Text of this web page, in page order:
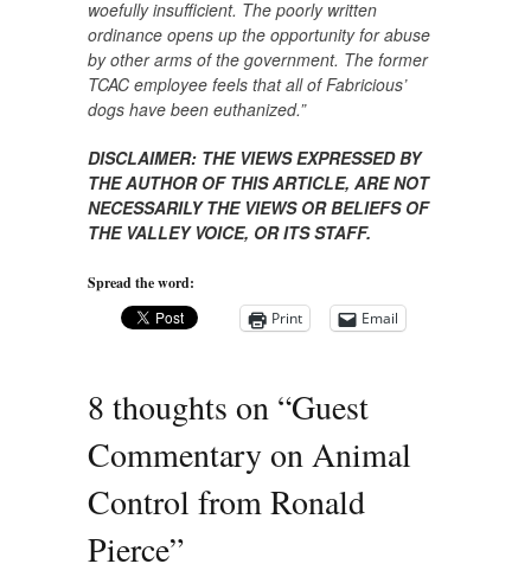
woefully insufficient. The poorly written
ordinance opens up the opportunity for abuse
by other arms of the government. The former
TCAC employee feels that all of Fabricious’
dogs have been euthanized.”
DISCLAIMER: THE VIEWS EXPRESSED BY
THE AUTHOR OF THIS ARTICLE, ARE NOT
NECESSARILY THE VIEWS OR BELIEFS OF
THE VALLEY VOICE, OR ITS STAFF.​
Spread the word:
Print
Email
8 thoughts on “Guest
Commentary on Animal
Control from Ronald
Pierce”